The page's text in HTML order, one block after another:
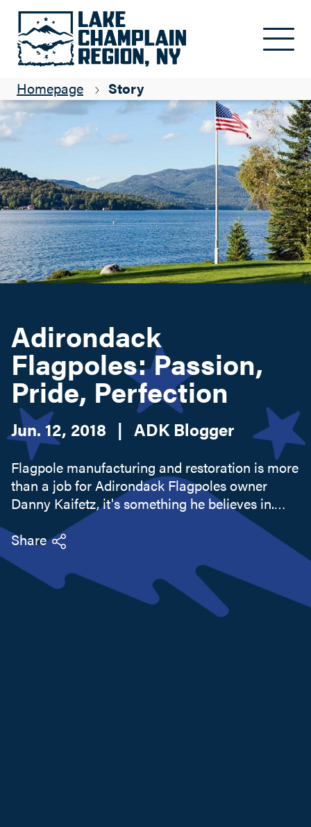
Search this site
Homepage Story
Adirondack Flagpoles: Passion, Pride, Perfection
ADK Blogger
Adirondack
Flagpoles: Passion,
Pride, Perfection
Jun. 12, 2018 | ADK Blogger
Flagpole manufacturing and restoration is more
than a job for Adirondack Flagpoles owner
Danny Kaifetz, it's something he believes in.
Sure, he knows the technical stuff as well as
people know their own names, but when he
starts getting into why he...
Share